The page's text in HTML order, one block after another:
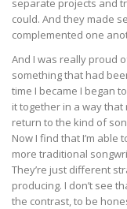
separate projects and
could. And they made
complemented one
And I was really proud
something that had
time I became I began
it together in a way that
return to the kind of
Now I find that I’m
more traditional
They’re just different
producing. I don’t see
the contrast, to be